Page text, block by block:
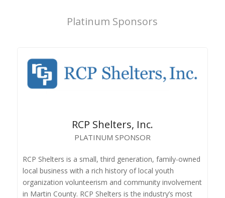
Platinum Sponsors
RCP Shelters, Inc.
PLATINUM SPONSOR
RCP Shelters is a small, third generation, family-owned
local business with a rich history of local youth
organization volunteerism and community involvement
in Martin County. RCP Shelters is the industry’s most